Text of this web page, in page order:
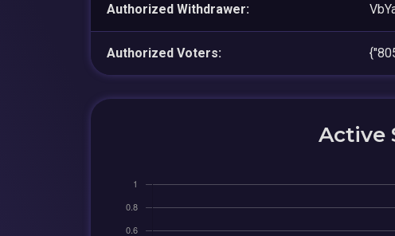
Authorized Withdrawer:
Authorized Voters:
Active